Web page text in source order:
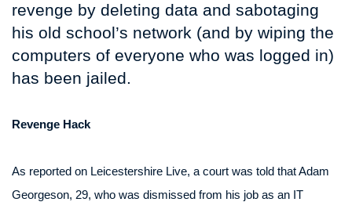
revenge by deleting data and sabotaging
his old school’s network (and by wiping the
computers of everyone who was logged in)
has been jailed.
Revenge Hack
As reported on Leicestershire Live, a court was told that Adam
Georgeson, 29, who was dismissed from his job as an IT